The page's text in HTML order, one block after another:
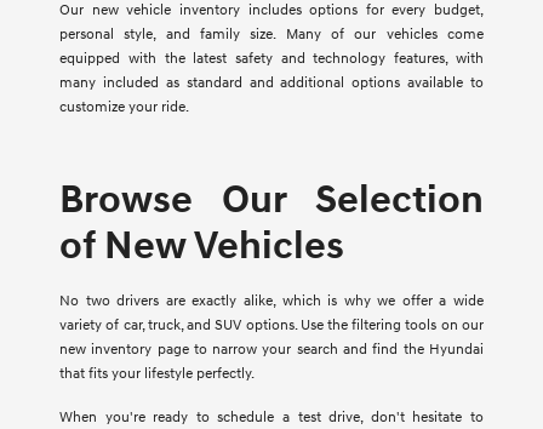
Our new vehicle inventory includes options for every budget,
personal style, and family size. Many of our vehicles come
equipped with the latest safety and technology features, with
many included as standard and additional options available to
customize your ride.
Browse Our Selection
of New Vehicles
No two drivers are exactly alike, which is why we offer a wide
variety of car, truck, and SUV options. Use the filtering tools on our
new inventory page to narrow your search and find the Hyundai
that fits your lifestyle perfectly.
When you're ready to schedule a test drive, don't hesitate to